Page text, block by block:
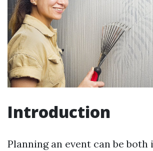
Introduction
Planning an event can be